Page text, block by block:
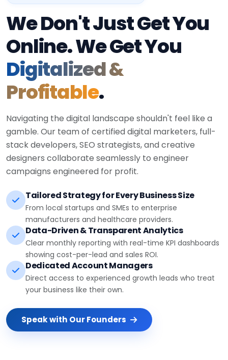
We Don't Just Get You
Online. We Get You
Digitalized &
Profitable.
Navigating the digital landscape shouldn't feel like a
gamble. Our team of certified digital marketers, full-
stack developers, SEO strategists, and creative
designers collaborate seamlessly to engineer
campaigns engineered for profit.
Tailored Strategy for Every Business Size
From local startups and SMEs to enterprise
manufacturers and healthcare providers.
Data-Driven & Transparent Analytics
Clear monthly reporting with real-time KPI dashboards
showing cost-per-lead and sales ROI.
Dedicated Account Managers
Direct access to experienced growth leads who treat
your business like their own.
Speak with Our Founders